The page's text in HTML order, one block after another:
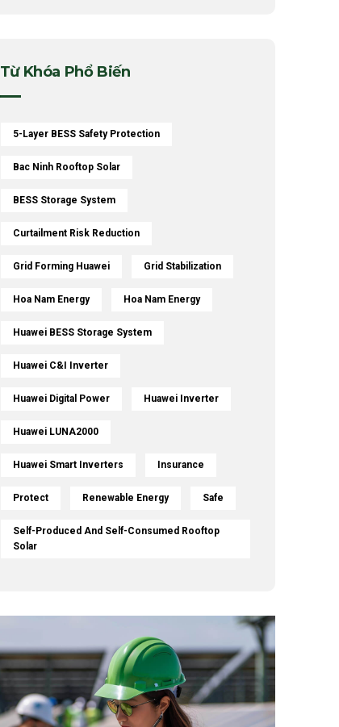
Từ Khóa Phổ Biến
5-Layer BESS Safety Protection
Bac Ninh Rooftop Solar
BESS Storage System
Curtailment Risk Reduction
Grid Forming Huawei Grid Stabilization
Hoa Nam Energy Hoa Nam Energy
Huawei BESS Storage System
Huawei C&I Inverter
Huawei Digital Power Huawei Inverter
Huawei LUNA2000
Huawei Smart Inverters Insurance
Protect Renewable Energy Safe
Self-Produced And Self-Consumed Rooftop
Solar